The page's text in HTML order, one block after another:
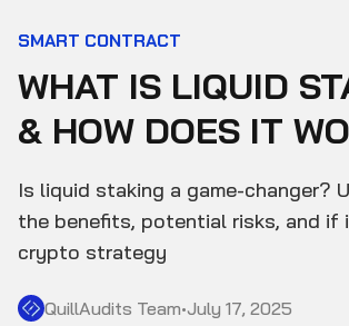
Products
Audit Leaderboard
Case Studies
Resources
Company
SMART CONTRACT
WHAT IS LIQUID
& HOW DOES IT
Is liquid staking a game-changer?
the benefits, potential risks, and if
crypto strategy
QuillAudits Team•July 17, 2025